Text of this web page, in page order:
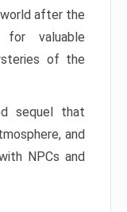
after the
for valuable
of the
sequel that
and
NPCs and